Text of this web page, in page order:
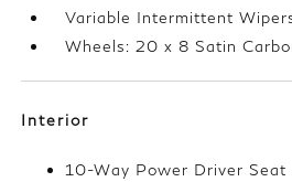
Variable Intermittent
Wheels: 20 x 8 Satin
Interior
10-Way Power Driver